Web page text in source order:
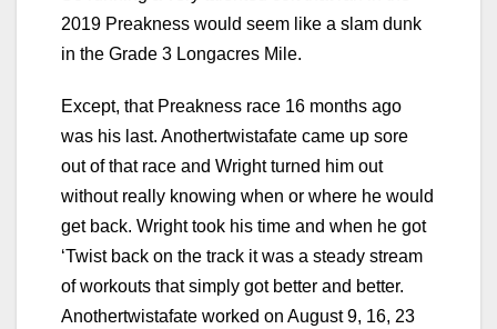
2019 Preakness would seem like a slam dunk
in the Grade 3 Longacres Mile.
Except, that Preakness race 16 months ago
was his last. Anothertwistafate came up sore
out of that race and Wright turned him out
without really knowing when or where he would
get back. Wright took his time and when he got
‘Twist back on the track it was a steady stream
of workouts that simply got better and better.
Anothertwistafate worked on August 9, 16, 23